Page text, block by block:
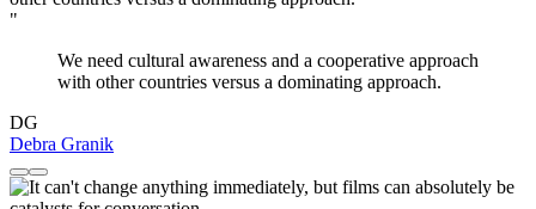
"
We need cultural awareness and a cooperative approach
with other countries versus a dominating approach.
DG
Debra Granik